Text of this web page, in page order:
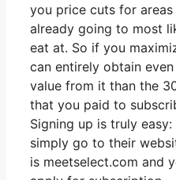
you price cuts for areas
already going to most
eat at. So if you
can entirely obtain
value from it than the
that you paid to
Signing up is truly easy:
simply go to their
is meetselect.com and